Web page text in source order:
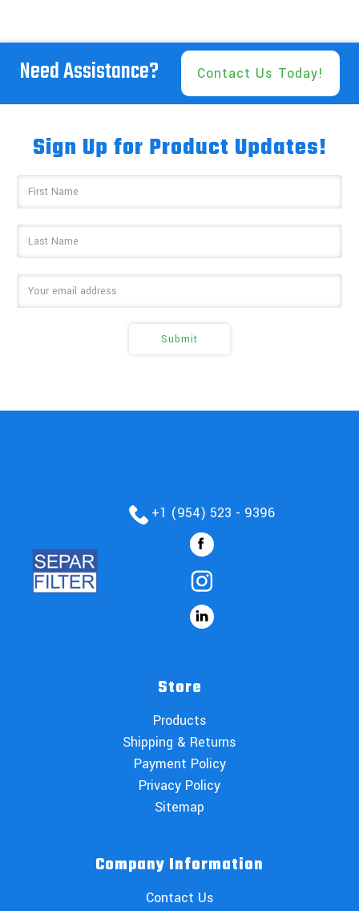
Need Assistance? Contact Us Today!
Sign Up for Product Updates!
Address
+1 (954) 523 - 9396
Store
Products
Shipping & Returns
Payment Policy
Privacy Policy
Sitemap
Company Information
Contact Us